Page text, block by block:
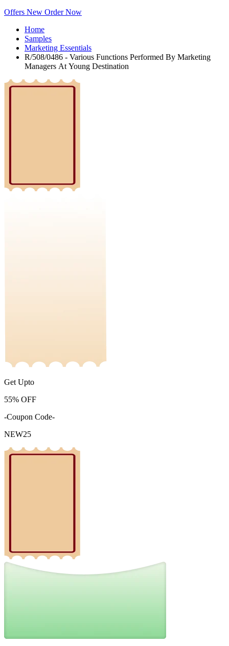
Offers New Order Now
Home
Samples
Marketing Essentials
R/508/0486 - Various Functions Performed By Marketing
Managers At Young Destination
Get Upto
55% OFF
-Coupon Code-
NEW25